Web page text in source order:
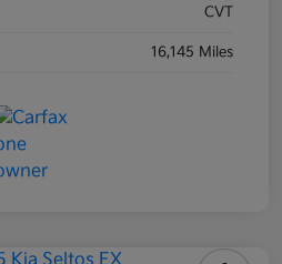
CVT
16,145 Miles